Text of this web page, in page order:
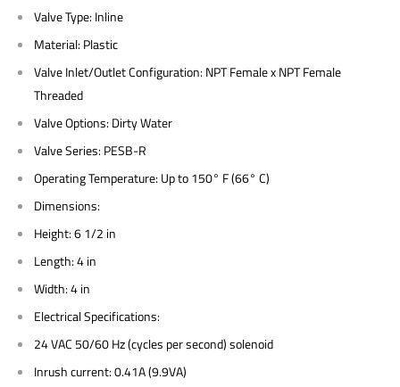
Valve Type: Inline
Material: Plastic
Valve Inlet/Outlet Configuration: NPT Female x NPT Female
Threaded
Valve Options: Dirty Water
Valve Series: PESB-R
Operating Temperature: Up to 150° F (66° C)
Dimensions:
Height: 6 1/2 in
Length: 4 in
Width: 4 in
Electrical Specifications:
24 VAC 50/60 Hz (cycles per second) solenoid
Inrush current: 0.41A (9.9VA)